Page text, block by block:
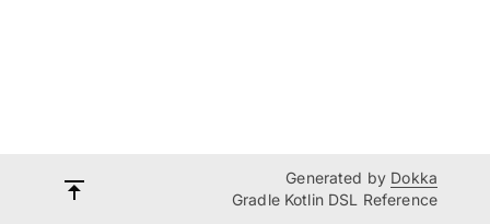
Generated by Dokka
Gradle Kotlin DSL Reference